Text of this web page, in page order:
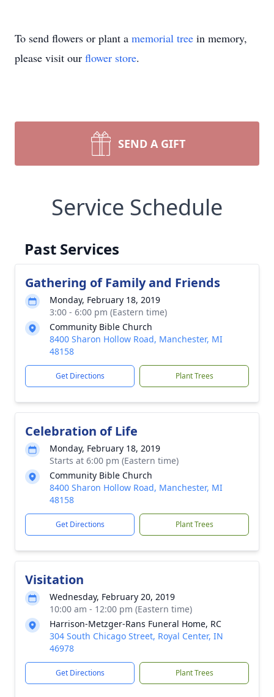
To send flowers or plant a memorial tree in memory,
please visit our flower store.
SEND A GIFT
Service Schedule
Past Services
Gathering of Family and Friends
Monday, February 18, 2019
3:00 - 6:00 pm (Eastern time)
Community Bible Church
8400 Sharon Hollow Road, Manchester, MI
48158
Get Directions Plant Trees
Celebration of Life
Monday, February 18, 2019
Starts at 6:00 pm (Eastern time)
Community Bible Church
8400 Sharon Hollow Road, Manchester, MI
48158
Get Directions Plant Trees
Visitation
Wednesday, February 20, 2019
10:00 am - 12:00 pm (Eastern time)
Harrison-Metzger-Rans Funeral Home, RC
304 South Chicago Street, Royal Center, IN
46978
Get Directions Plant Trees